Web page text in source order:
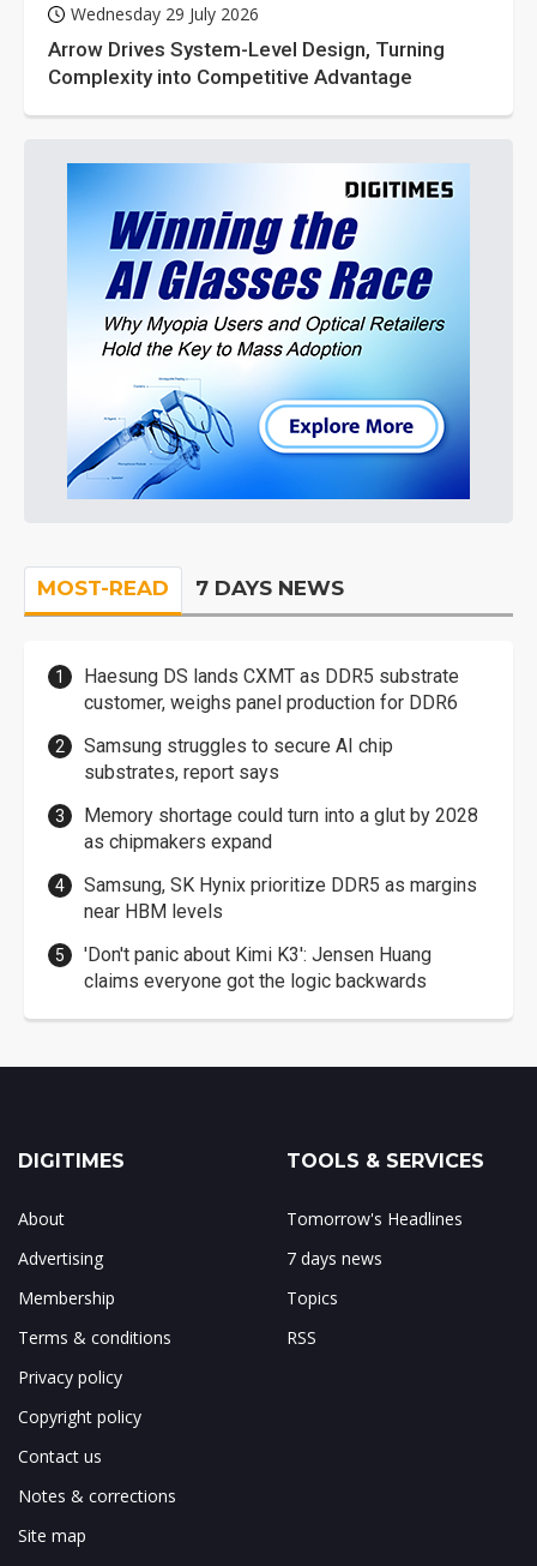
Wednesday 29 July 2026
Arrow Drives System-Level Design, Turning
Complexity into Competitive Advantage
MOST-READ 7 DAYS NEWS
Haesung DS lands CXMT as DDR5 substrate
customer, weighs panel production for DDR6
Samsung struggles to secure AI chip
substrates, report says
Memory shortage could turn into a glut by 2028
as chipmakers expand
Samsung, SK Hynix prioritize DDR5 as margins
near HBM levels
'Don't panic about Kimi K3': Jensen Huang
claims everyone got the logic backwards
DIGITIMES
About
Advertising
Membership
Terms & conditions
Privacy policy
Copyright policy
Contact us
Notes & corrections
Site map
TOOLS & SERVICES
Tomorrow's Headlines
7 days news
Topics
RSS